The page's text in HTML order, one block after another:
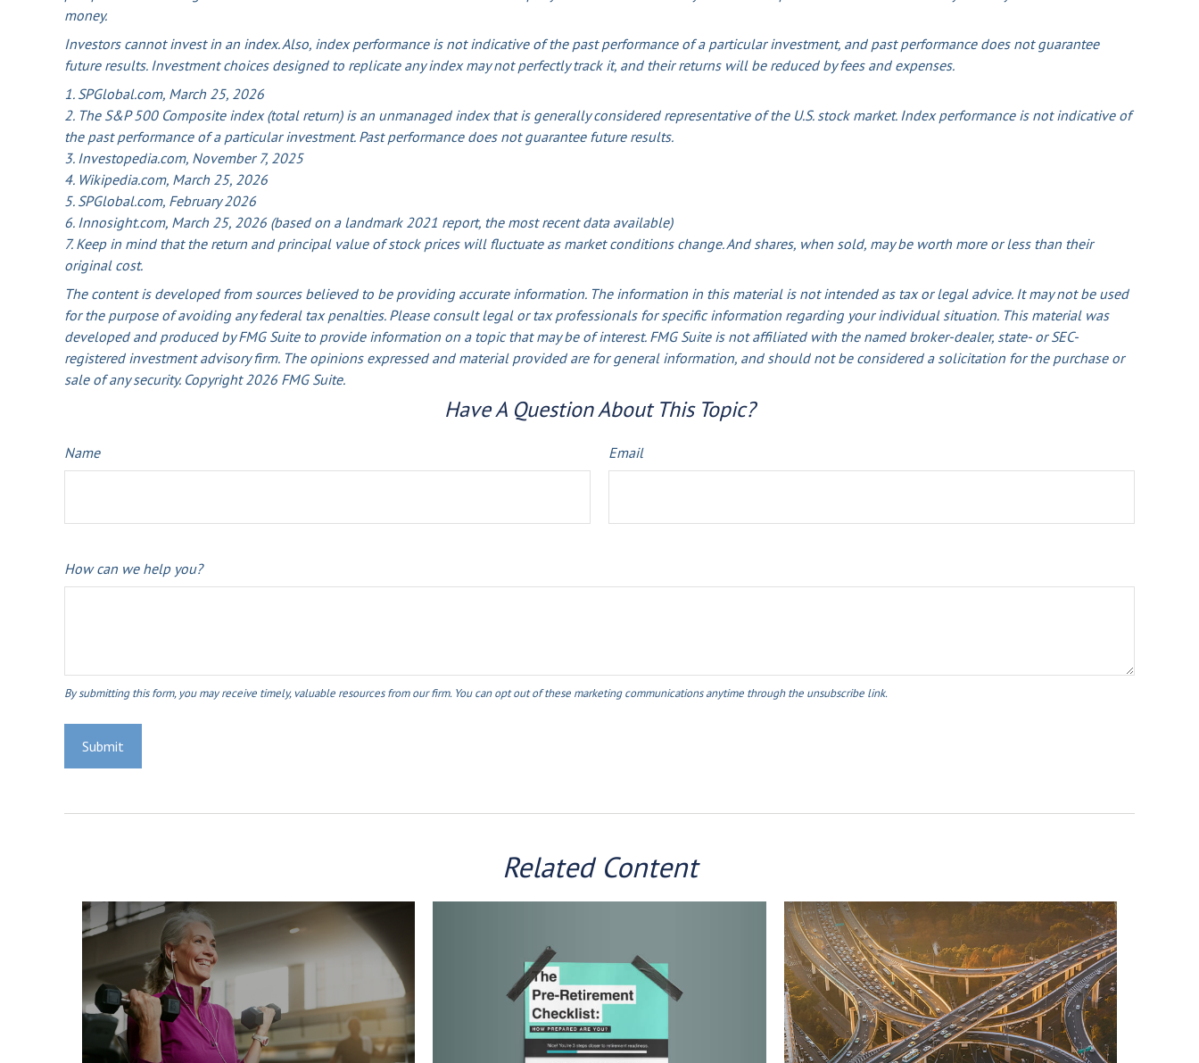
money.
Investors cannot invest in an index. Also, index performance is not indicative of the past performance of a particular investment, and past performance does not guarantee
future results. Investment choices designed to replicate any index may not perfectly track it, and their returns will be reduced by fees and expenses.
1. SPGlobal.com, March 25, 2026
2. The S&P 500 Composite index (total return) is an unmanaged index that is generally considered representative of the U.S. stock market. Index performance is not indicative of
the past performance of a particular investment. Past performance does not guarantee future results.
3. Investopedia.com, November 7, 2025
4. Wikipedia.com, March 25, 2026
5. SPGlobal.com, February 2026
6. Innosight.com, March 25, 2026 (based on a landmark 2021 report, the most recent data available)
7. Keep in mind that the return and principal value of stock prices will fluctuate as market conditions change. And shares, when sold, may be worth more or less than their
original cost.
The content is developed from sources believed to be providing accurate information. The information in this material is not intended as tax or legal advice. It may not be used
for the purpose of avoiding any federal tax penalties. Please consult legal or tax professionals for specific information regarding your individual situation. This material was
developed and produced by FMG Suite to provide information on a topic that may be of interest. FMG Suite is not affiliated with the named broker-dealer, state- or SEC-
registered investment advisory firm. The opinions expressed and material provided are for general information, and should not be considered a solicitation for the purchase or
sale of any security. Copyright2026 FMG Suite.
Have A Question About This Topic?
Name Email
How can we help you?
Related Content